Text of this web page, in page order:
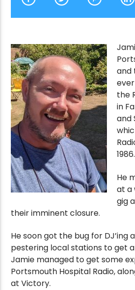
THE VICTORY VAULT
1:00 AM 7:00 AM
Victory Online
and
the
in
and
1986.
He
at a
gig
their imminent closure.
He soon got the bug for DJ’ing
pestering local stations to get
Jamie managed to get some
Portsmouth Hospital Radio,
at Victory.